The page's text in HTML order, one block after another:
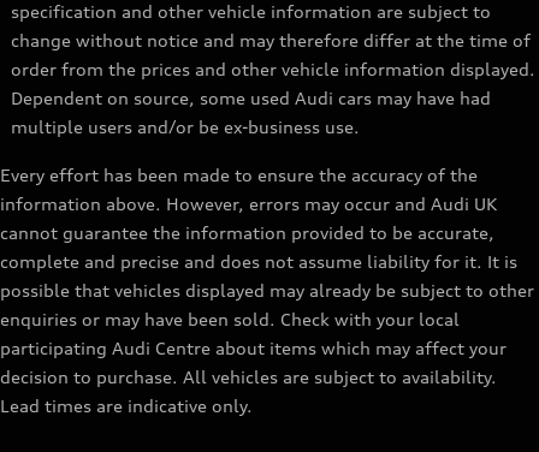
specification and other vehicle information are subject to
change without notice and may therefore differ at the time of
order from the prices and other vehicle information displayed.
Dependent on source, some used Audi cars may have had
multiple users and/or be ex-business use.
Every effort has been made to ensure the accuracy of the
information above. However, errors may occur and Audi UK
cannot guarantee the information provided to be accurate,
complete and precise and does not assume liability for it. It is
possible that vehicles displayed may already be subject to other
enquiries or may have been sold. Check with your local
participating Audi Centre about items which may affect your
decision to purchase. All vehicles are subject to availability.
Lead times are indicative only.